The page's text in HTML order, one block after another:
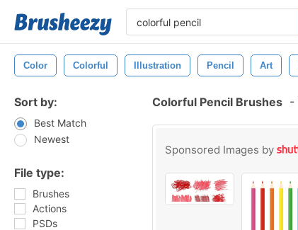
Color Colorful Illustration Pencil Art
Sort by:
Best Match
Newest
File type:
Brushes
Actions
PSDs
Colorful Pencil Brushes -
Sponsored Images by